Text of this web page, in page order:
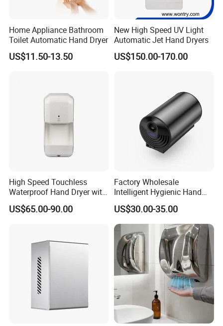
customer service, logistics, and payment terms.
We sincerely welcome more friends to cooperate with us.
Home Appliance Bathroom
Toilet Automatic Hand Dryer
US$11.50-13.50
New High Speed UV Light
Automatic Jet Hand Dryers
US$150.00-170.00
High Speed Touchless
Waterproof Hand Dryer with
Water Tray
US$65.00-90.00
Factory Wholesale
Intelligent Hygienic Hand
Dryer for Hotel
US$30.00-35.00